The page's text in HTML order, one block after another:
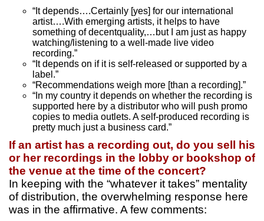
“It depends….Certainly [yes] for our international
artist….With emerging artists, it helps to have
something of decentquality,…but I am just as happy
watching/listening to a well-made live video
recording.”
“It depends on if it is self-released or supported by a
label.”
“Recommendations weigh more [than a recording].”
“In my country it depends on whether the recording is
supported here by a distributor who will push promo
copies to media outlets. A self-produced recording is
pretty much just a business card.”
If an artist has a recording out, do you sell his
or her recordings in the lobby or bookshop of
the venue at the time of the concert?
In keeping with the “whatever it takes” mentality
of distribution, the overwhelming response here
was in the affirmative. A few comments: